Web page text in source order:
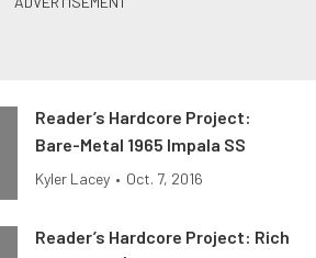
Reader’s Hardcore Project:
Bare-Metal 1965 Impala SS
Kyler Lacey • Oct. 7, 2016
Reader’s Hardcore Project: Rich